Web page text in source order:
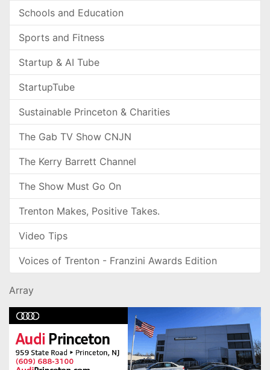
Schools and Education
Sports and Fitness
Startup & AI Tube
StartupTube
Sustainable Princeton & Charities
The Gab TV Show CNJN
The Kerry Barrett Channel
The Show Must Go On
Trenton Makes, Positive Takes.
Video Tips
Voices of Trenton - Franzini Awards Edition
Array